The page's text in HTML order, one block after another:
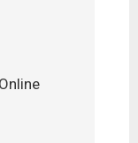
Online